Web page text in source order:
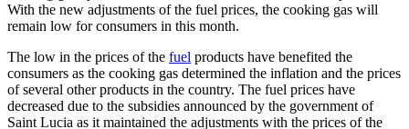
With the new adjustments of the fuel prices, the cooking gas will
remain low for consumers in this month.
The low in the prices of the fuel products have benefited the
consumers as the cooking gas determined the inflation and the prices
of several other products in the country. The fuel prices have
decreased due to the subsidies announced by the government of
Saint Lucia as it maintained the adjustments with the prices of the